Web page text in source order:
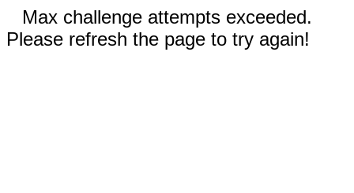
Max challenge attempts exceeded.
Please refresh the page to try again!